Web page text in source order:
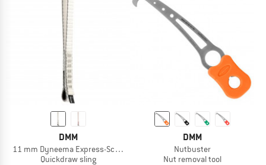
DMM
11 mm Dyneema Express-Schlinge
Quickdraw sling
DMM
Nutbuster
Nut removal tool